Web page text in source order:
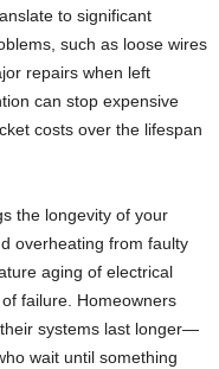
to significant
such as loose wires
repairs when left
can stop expensive
costs over the lifespan
the longevity of your
overheating from faulty
aging of electrical
failure. Homeowners
systems last longer—
wait until something